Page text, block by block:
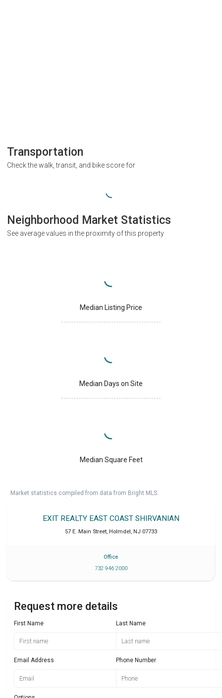
Transportation
Check the walk, transit, and bike score for
Neighborhood Market Statistics
See average values in the proximity of this property
Median Listing Price
Median Days on Site
Median Square Feet
Market statistics compiled from data from Bright MLS.
EXIT REALTY EAST COAST SHIRVANIAN
57 E. Main Street, Holmdel, NJ 07733
Office
732 946 2000
Request more details
First Name Last Name
Email Address Phone Number